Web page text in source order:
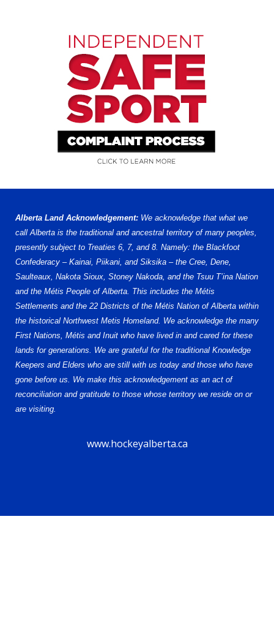
Alberta Land Acknowledgement: We acknowledge that what we
call Alberta is the traditional and ancestral territory of many peoples,
presently subject to Treaties 6, 7, and 8. Namely: the Blackfoot
Confederacy – Kainai, Piikani, and Siksika – the Cree, Dene,
Saulteaux, Nakota Sioux, Stoney Nakoda, and the Tsuu T’ina Nation
and the Métis People of Alberta. This includes the Métis
Settlements and the 22 Districts of the Métis Nation of Alberta within
the historical Northwest Metis Homeland. We acknowledge the many
First Nations, Métis and Inuit who have lived in and cared for these
lands for generations. We are grateful for the traditional Knowledge
Keepers and Elders who are still with us today and those who have
gone before us. We make this acknowledgement as an act of
reconciliation and gratitude to those whose territory we reside on or
are visiting.
www.hockeyalberta.ca